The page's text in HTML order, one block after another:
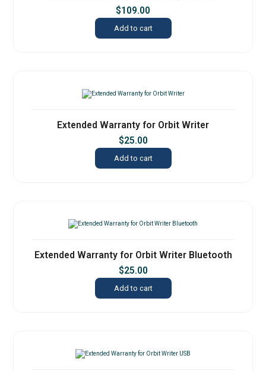
$109.00
Add to cart
Extended Warranty for Orbit Writer
$25.00
Add to cart
Extended Warranty for Orbit Writer Bluetooth
$25.00
Add to cart